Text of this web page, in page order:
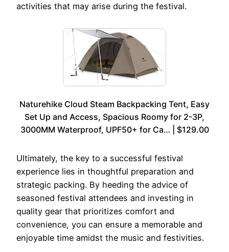
activities that may arise during the festival.
Naturehike Cloud Steam Backpacking Tent, Easy
Set Up and Access, Spacious Roomy for 2-3P,
3000MM Waterproof, UPF50+ for Ca… | $129.00
Ultimately, the key to a successful festival
experience lies in thoughtful preparation and
strategic packing. By heeding the advice of
seasoned festival attendees and investing in
quality gear that prioritizes comfort and
convenience, you can ensure a memorable and
enjoyable time amidst the music and festivities.